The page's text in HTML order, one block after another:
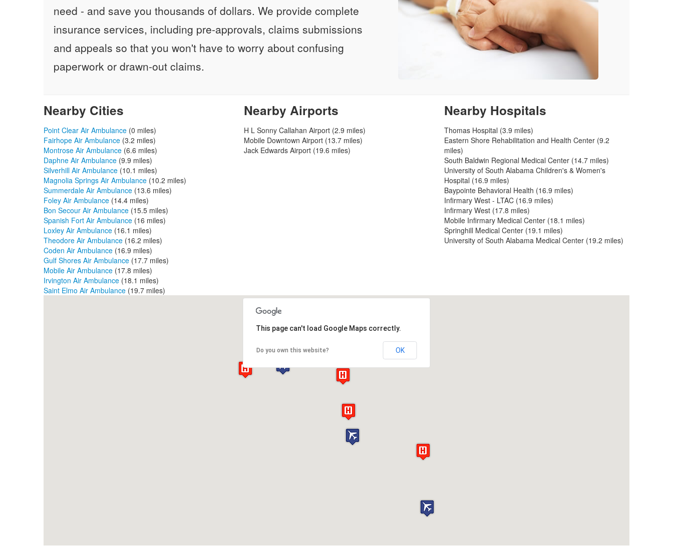
need - and save you thousands of dollars. We provide complete
insurance services, including pre-approvals, claims submissions
and appeals so that you won't have to worry about confusing
paperwork or drawn-out claims.
Nearby Cities
Point Clear Air Ambulance (0 miles)
Fairhope Air Ambulance (3.2 miles)
Montrose Air Ambulance (6.6 miles)
Daphne Air Ambulance (9.9 miles)
Silverhill Air Ambulance (10.1 miles)
Magnolia Springs Air Ambulance (10.2 miles)
Summerdale Air Ambulance (13.6 miles)
Foley Air Ambulance (14.4 miles)
Bon Secour Air Ambulance (15.5 miles)
Spanish Fort Air Ambulance (16 miles)
Loxley Air Ambulance (16.1 miles)
Theodore Air Ambulance (16.2 miles)
Coden Air Ambulance (16.9 miles)
Gulf Shores Air Ambulance (17.7 miles)
Mobile Air Ambulance (17.8 miles)
Irvington Air Ambulance (18.1 miles)
Saint Elmo Air Ambulance (19.7 miles)
Nearby Airports
H L Sonny Callahan Airport (2.9 miles)
Mobile Downtown Airport (13.7 miles)
Jack Edwards Airport (19.6 miles)
Nearby Hospitals
Thomas Hospital (3.9 miles)
Eastern Shore Rehabilitation and Health Center (9.2
miles)
South Baldwin Regional Medical Center (14.7 miles)
University of South Alabama Children's & Women's
Hospital (16.9 miles)
Baypointe Behavioral Health (16.9 miles)
Infirmary West - LTAC (16.9 miles)
Infirmary West (17.8 miles)
Mobile Infirmary Medical Center (18.1 miles)
Springhill Medical Center (19.1 miles)
University of South Alabama Medical Center (19.2 miles)
This page can't load Google Maps correctly.
Do you own this website? OK